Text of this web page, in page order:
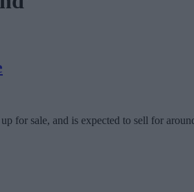
for sale, and is expected to sell for